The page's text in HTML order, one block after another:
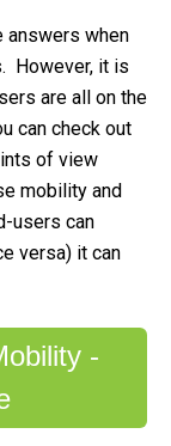
answers when
However, it is
are all on the
can check out
of view
mobility and
users can
versa) it can
-